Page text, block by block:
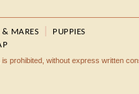
& MARES
PUPPIES
prohibited, without express written